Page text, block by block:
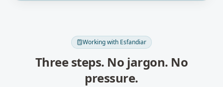
Working with Esfandiar
Three steps. No jargon. No
pressure.